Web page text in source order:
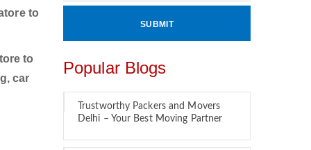
to
to
car
Popular Blogs
Trustworthy Packers and Movers
Delhi – Your Best Moving Partner